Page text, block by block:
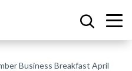
Business Breakfast April